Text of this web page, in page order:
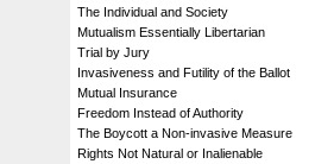
The Individual and Society
Mutualism Essentially Libertarian
Trial by Jury
Invasiveness and Futility of the Ballot
Mutual Insurance
Freedom Instead of Authority
The Boycott a Non-invasive Measure
Rights Not Natural or Inalienable